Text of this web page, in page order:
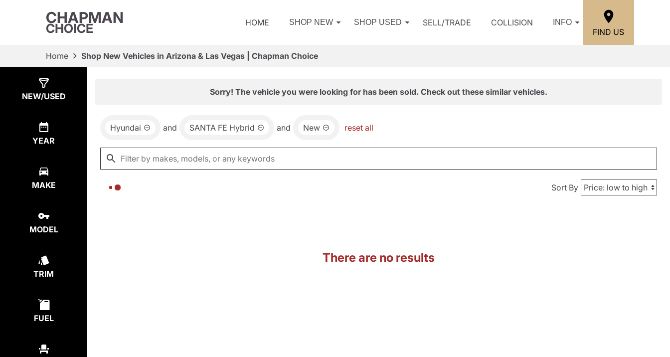
CHAPMAN
CHOICE HOME SHOP NEW SHOP USED SELL/TRADE COLLISION INFO
FIND US
Home Shop New Vehicles in Arizona & Las Vegas | Chapman Choice
NEW/USED
YEAR
MAKE
MODEL
TRIM
FUEL
Sorry! The vehicle you were looking for has been sold. Check out these similar vehicles.
Hyundai and SANTA FE Hybrid and New reset all
Sort By
There are no results